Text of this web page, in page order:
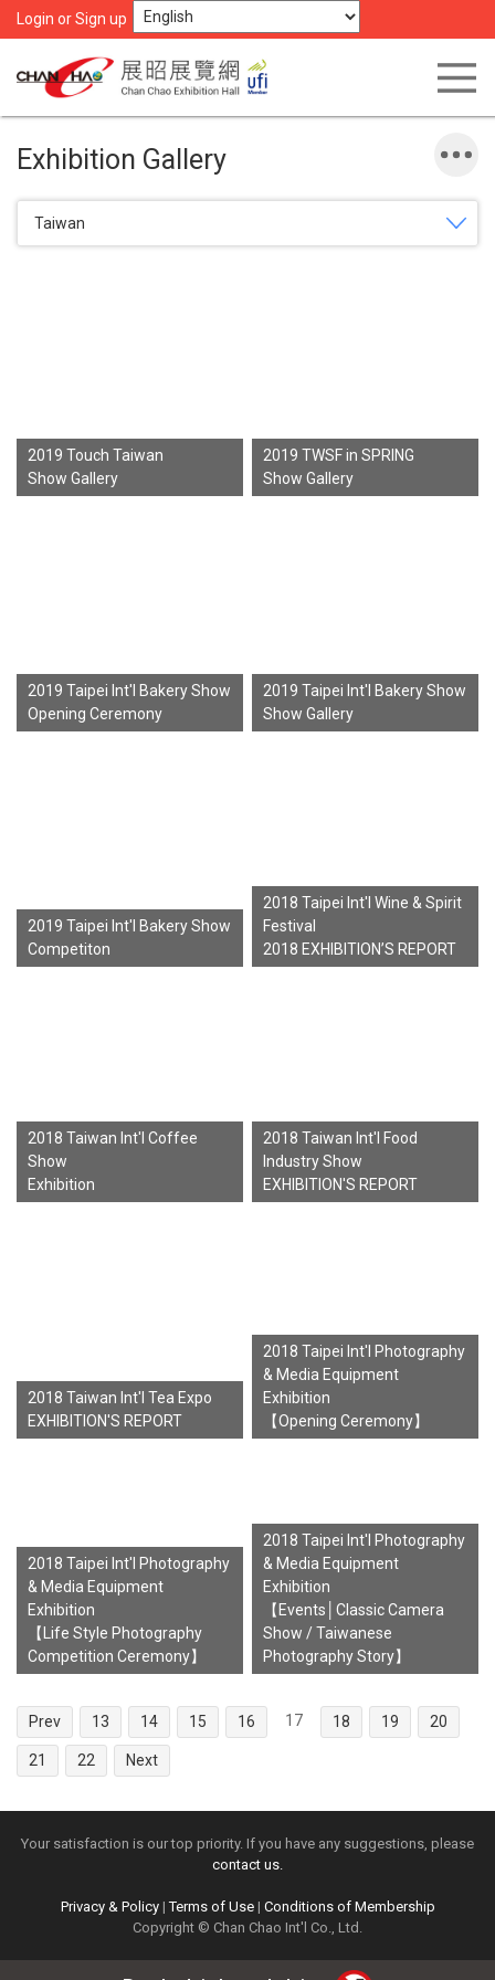
Login or Sign up
Exhibition Gallery
Taiwan
2019 Touch Taiwan
Show Gallery
2019 TWSF in SPRING
Show Gallery
2019 Taipei Int'l Bakery Show
Opening Ceremony
2019 Taipei Int'l Bakery Show
Show Gallery
2019 Taipei Int'l Bakery Show
Competiton
2018 Taipei Int'l Wine & Spirit
Festival
2018 EXHIBITION’S REPORT
2018 Taiwan Int'l Coffee
Show
Exhibition
2018 Taiwan Int'l Food
Industry Show
EXHIBITION'S REPORT
2018 Taiwan Int'l Tea Expo
EXHIBITION'S REPORT
2018 Taipei Int'l Photography
& Media Equipment
Exhibition
【Opening Ceremony】
2018 Taipei Int'l Photography
& Media Equipment
Exhibition
【Life Style Photography
Competition Ceremony】
2018 Taipei Int'l Photography
& Media Equipment
Exhibition
【Events│Classic Camera
Show / Taiwanese
Photography Story】
Prev 13 14 15 16 17 18 19 20
21 22 Next
Your satisfaction is our top priority. If you have any suggestions, please
contact us.
Privacy & Policy|Terms of Use| Conditions of Membership
Copyright © Chan Chao Int'l Co., Ltd.